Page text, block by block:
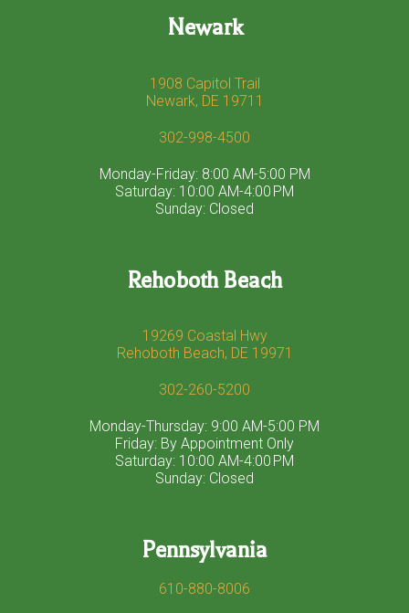
Newark
1908 Capitol Trail
Newark, DE 19711
302-998-4500
Monday-Friday: 8:00 AM-5:00 PM
Saturday: 10:00 AM-4:00 PM
Sunday: Closed
Rehoboth Beach
19269 Coastal Hwy
Rehoboth Beach, DE 19971
302-260-5200
Monday-Thursday: 9:00 AM-5:00 PM
Friday: By Appointment Only
Saturday: 10:00 AM-4:00 PM
Sunday: Closed
Pennsylvania
610-880-8006